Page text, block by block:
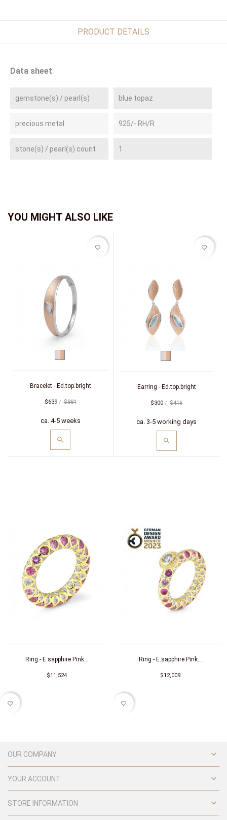
PRODUCT DETAILS
Data sheet
gemstone(s) / pearl(s) blue topaz
precious metal 925/- RH/R
stone(s) / pearl(s) count 1
YOU MIGHT ALSO LIKE
Bracelet - Ed.top.bright
$639 $881
ca. 4-5 weeks
favorite_border
Earring - Ed.top.bright
$300 $416
ca. 3-5 working days
favorite_border
Ring - E.sapphire Pink...
$11,524
favorite_border
Ring - E.sapphire Pink...
$12,009
favorite_border
OUR COMPANY 
YOUR ACCOUNT 
STORE INFORMATION 